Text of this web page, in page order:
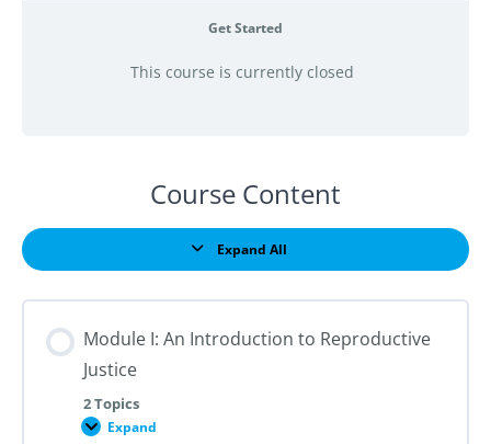
Get Started
This course is currently closed
Course Content
Expand All
Lessons
Module I: An Introduction to Reproductive
Justice
2 Topics
Expand
Module